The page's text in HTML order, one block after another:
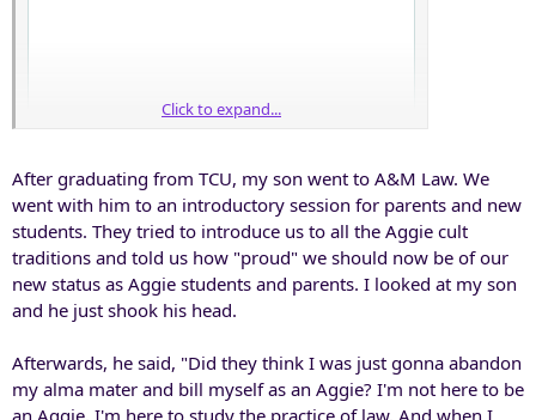
Aaaawww, someone got their lil feelings hurt.
Click to expand...
After graduating from TCU, my son went to A&M Law. We
went with him to an introductory session for parents and new
students. They tried to introduce us to all the Aggie cult
traditions and told us how "proud" we should now be of our
new status as Aggie students and parents. I looked at my son
and he just shook his head.
Afterwards, he said, "Did they think I was just gonna abandon
my alma mater and bill myself as an Aggie? I'm not here to be
an Aggie. I'm here to study the practice of law. And when I